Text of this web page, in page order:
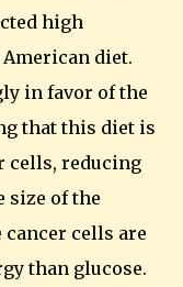
high
diet.
in favor of the
that this diet is
cells, reducing
size of the
cells are
than glucose.